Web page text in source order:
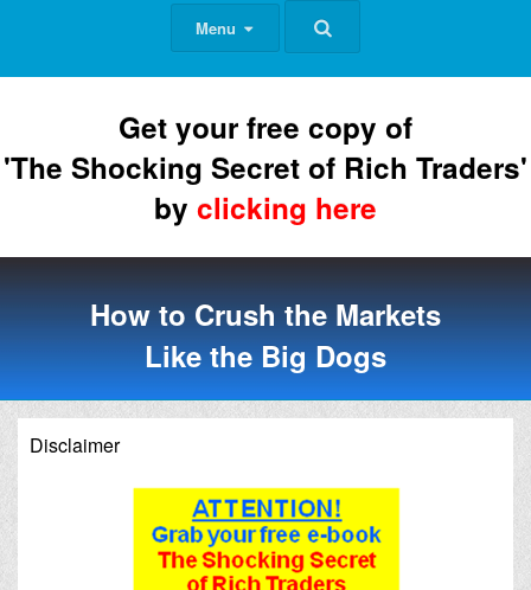
Menu
Get your free copy of
'The Shocking Secret of Rich Traders'
by clicking here
How to Crush the Markets
Like the Big Dogs
Disclaimer